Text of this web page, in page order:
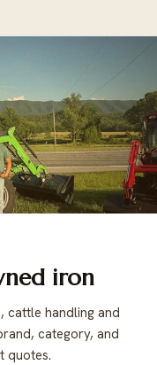
iron
cattle handling and
category, and
quotes.